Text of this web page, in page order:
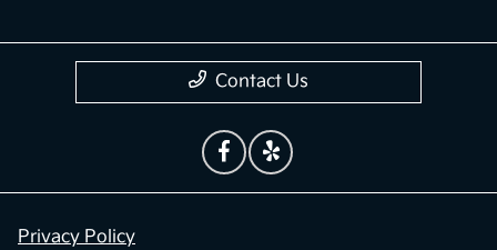
Contact Us
Privacy Policy